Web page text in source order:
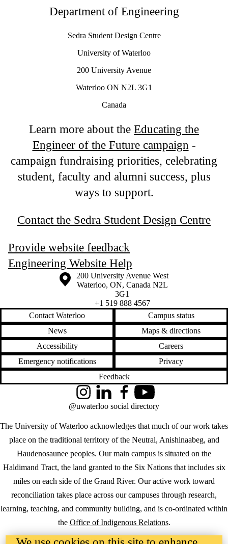
Department of Engineering
Sedra Student Design Centre
University of Waterloo
200 University Avenue
Waterloo ON N2L 3G1
Canada
Learn more about the Educating the
Engineer of the Future campaign -
campaign fundraising priorities, celebrating
student, faculty and alumni success, plus
ways to support.
Contact the Sedra Student Design Centre
Provide website feedback
Engineering Website Help
Information about the University of Waterloo
Campus map
200 University Avenue West
Waterloo, ON, Canada N2L
3G1
+1 519 888 4567
Contact Waterloo
Campus status
News
Maps & directions
Accessibility
Careers
Emergency notifications
Privacy
Feedback
The University of Waterloo acknowledges that much of our work takes
place on the traditional territory of the Neutral, Anishinaabeg, and
Haudenosaunee peoples. Our main campus is situated on the
Haldimand Tract, the land granted to the Six Nations that includes six
miles on each side of the Grand River. Our active work toward
reconciliation takes place across our campuses through research,
learning, teaching, and community building, and is co-ordinated within
the Office of Indigenous Relations.
InstagramLinkedInFacebookYouTube
@uwaterloo social directory
WHERE THERE’S